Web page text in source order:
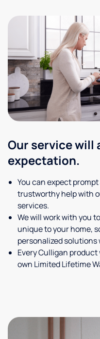
Our service will
expectation.
You can expect
trustworthy help with
services.
We will work with you
unique to your home,
personalized
Every Culligan
own Limited Lifetime